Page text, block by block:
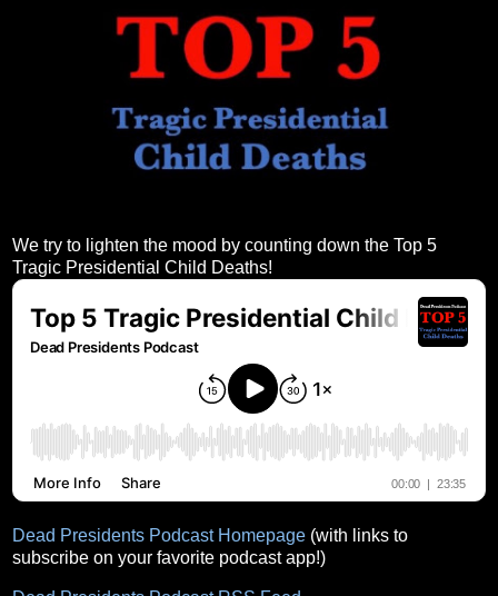
We try to lighten the mood by counting down the Top 5
Tragic Presidential Child Deaths!
Dead Presidents Podcast Homepage (with links to
subscribe on your favorite podcast app!)